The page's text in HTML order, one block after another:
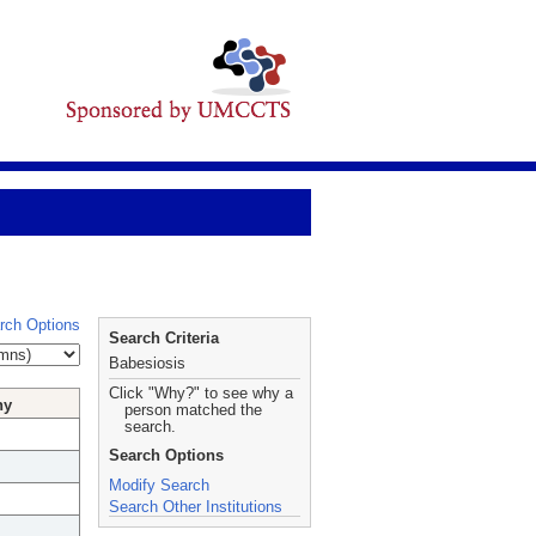
Options
Search Criteria
Babesiosis
Click "Why?" to see why a
person matched the
search.
Search Options
Modify Search
Search Other Institutions